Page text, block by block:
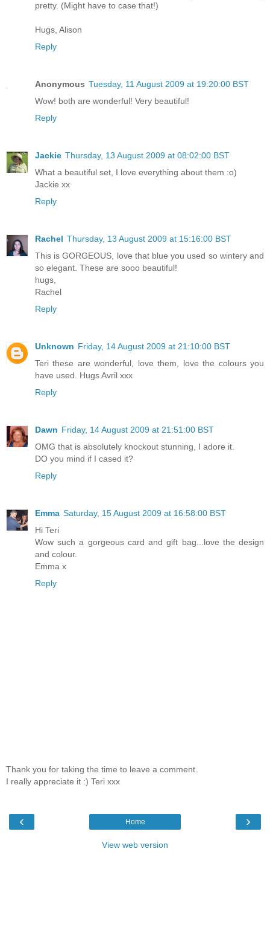
pretty. (Might have to case that!)
Hugs, Alison
Reply
Anonymous Tuesday, 11 August 2009 at 19:20:00 BST
Wow! both are wonderful! Very beautiful!
Reply
Jackie Thursday, 13 August 2009 at 08:02:00 BST
What a beautiful set, I love everything about them :o)
Jackie xx
Reply
Rachel Thursday, 13 August 2009 at 15:16:00 BST
This is GORGEOUS, love that blue you used so wintery and
so elegant. These are sooo beautiful!
hugs,
Rachel
Reply
Unknown Friday, 14 August 2009 at 21:10:00 BST
Teri these are wonderful, love them, love the colours you
have used. Hugs Avril xxx
Reply
Dawn Friday, 14 August 2009 at 21:51:00 BST
OMG that is absolutely knockout stunning, I adore it.
DO you mind if I cased it?
Reply
Emma Saturday, 15 August 2009 at 16:58:00 BST
Hi Teri
Wow such a gorgeous card and gift bag...love the design
and colour.
Emma x
Reply
Thank you for taking the time to leave a comment.
I really appreciate it :) Teri xxx
‹ ›
Home
View web version